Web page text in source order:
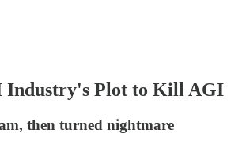
Industry's Plot to Kill AGI
then turned nightmare